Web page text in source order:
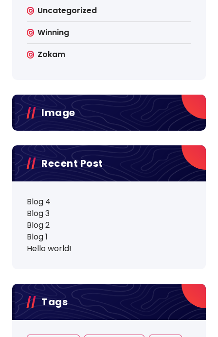
Uncategorized
Winning
Zokam
Image
Recent Post
Blog 4
Blog 3
Blog 2
Blog 1
Hello world!
Tags